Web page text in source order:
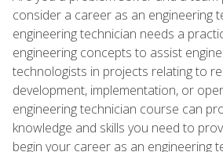
consider a career as an engineering
engineering technician needs a
engineering concepts to assist
technologists in projects relating to
development, implementation, or
engineering technician course can
knowledge and skills you need to
begin your career as an engineering